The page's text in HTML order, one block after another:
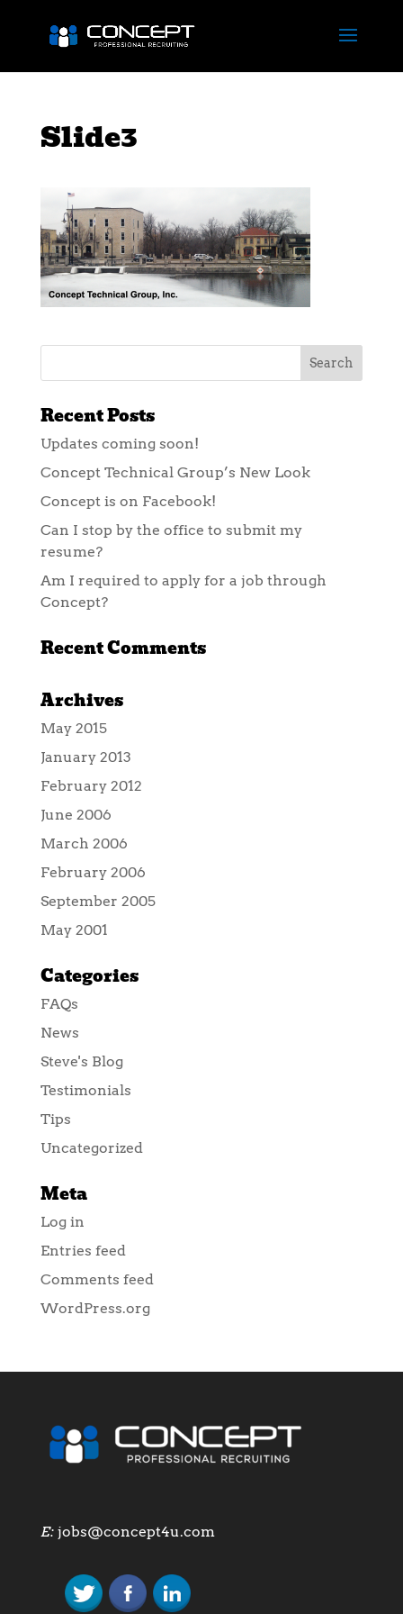
Slide3
Recent Posts
Updates coming soon!
Concept Technical Group’s New Look
Concept is on Facebook!
Can I stop by the office to submit my
resume?
Am I required to apply for a job through
Concept?
Recent Comments
Archives
May 2015
January 2013
February 2012
June 2006
March 2006
February 2006
September 2005
May 2001
Categories
FAQs
News
Steve's Blog
Testimonials
Tips
Uncategorized
Meta
Log in
Entries feed
Comments feed
WordPress.org
E: jobs@concept4u.com